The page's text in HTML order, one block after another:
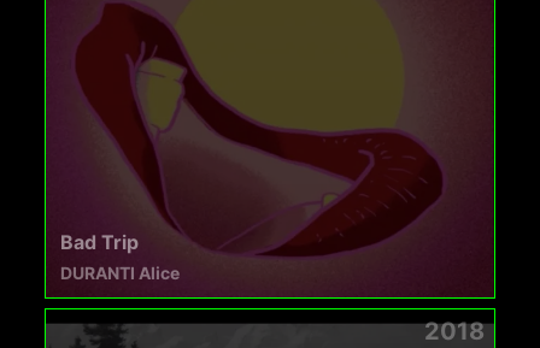
Bad Trip
DURANTI Alice
2018